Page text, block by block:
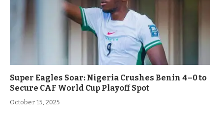
Super Eagles Soar: Nigeria Crushes Benin 4–0 to
Secure CAF World Cup Playoff Spot
October 15, 2025